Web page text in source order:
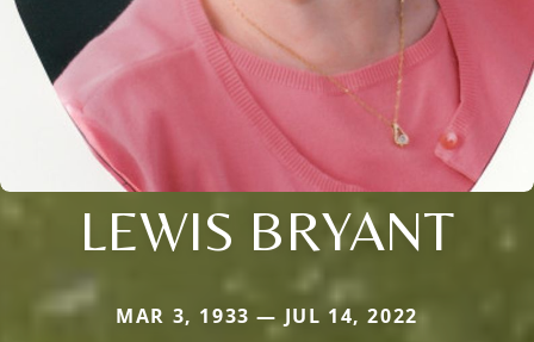
LEWIS BRYANT
MAR 3, 1933 — JUL 14, 2022